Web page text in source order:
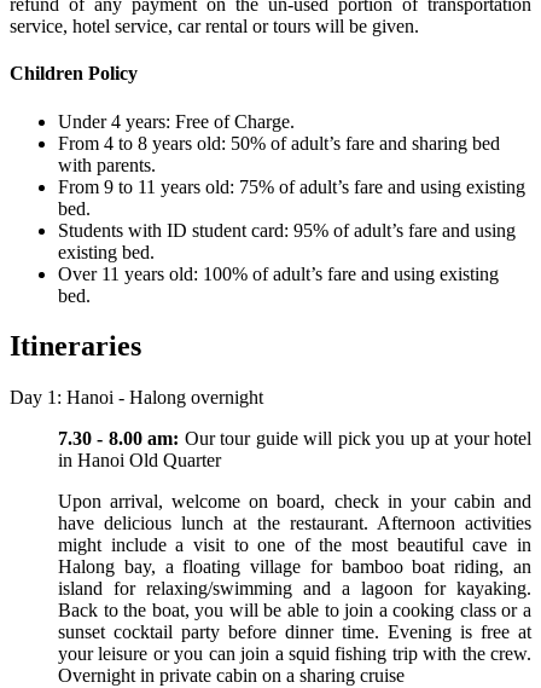
refund of any payment on the un-used portion of transportation
service, hotel service, car rental or tours will be given.
Children Policy
Under 4 years: Free of Charge.
From 4 to 8 years old: 50% of adult’s fare and sharing bed
with parents.
From 9 to 11 years old: 75% of adult’s fare and using existing
bed.
Students with ID student card: 95% of adult’s fare and using
existing bed.
Over 11 years old: 100% of adult’s fare and using existing
bed.
Itineraries
Day 1: Hanoi - Halong overnight
7.30 - 8.00 am: Our tour guide will pick you up at your hotel
in Hanoi Old Quarter
Upon arrival, welcome on board, check in your cabin and
have delicious lunch at the restaurant. Afternoon activities
might include a visit to one of the most beautiful cave in
Halong bay, a floating village for bamboo boat riding, an
island for relaxing/swimming and a lagoon for kayaking.
Back to the boat, you will be able to join a cooking class or a
sunset cocktail party before dinner time. Evening is free at
your leisure or you can join a squid fishing trip with the crew.
Overnight in private cabin on a sharing cruise